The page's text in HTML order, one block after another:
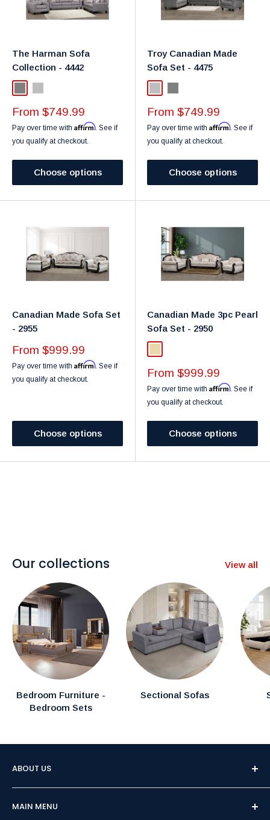
The Harman Sofa
Collection - 4442
Sale
price
From $749.99
Pay over time with Affirm. See if
you qualify at checkout.
Choose options
Troy Canadian Made
Sofa Set - 4475
Sale
price
From $749.99
Pay over time with Affirm. See if
you qualify at checkout.
Choose options
Canadian Made Sofa Set
- 2955
Sale
price
From $999.99
Pay over time with Affirm. See if
you qualify at checkout.
Choose options
Canadian Made 3pc Pearl
Sofa Set - 2950
Sale
price
From $999.99
Pay over time with Affirm. See if
you qualify at checkout.
Choose options
Our collections View all
Bedroom Furniture -
Bedroom Sets
Sectional Sofas
ABOUT US
destination for affordable and high-quality furniture.
MAIN MENU